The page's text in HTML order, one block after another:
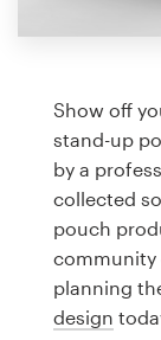
Show off
stand-up
by a
collected
pouch
community
planning
design
a
Logo design
Business card
Web page
Brand guide